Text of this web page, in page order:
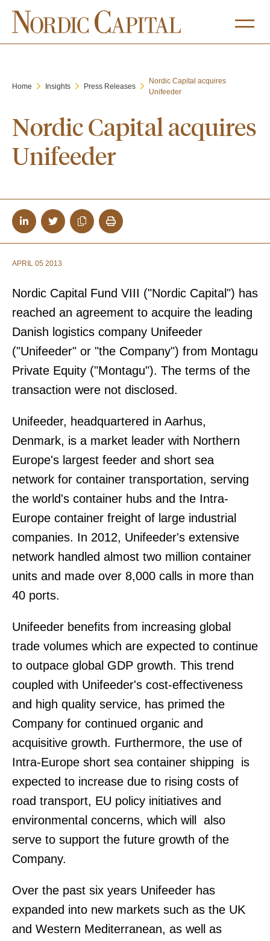
Home Insights Press Releases
Nordic Capital acquires
Unifeeder
Nordic Capital acquires
Unifeeder
APRIL 05 2013
Nordic Capital Fund VIII ("Nordic Capital") has
reached an agreement to acquire the leading
Danish logistics company Unifeeder
("Unifeeder" or "the Company") from Montagu
Private Equity ("Montagu"). The terms of the
transaction were not disclosed.
Unifeeder, headquartered in Aarhus,
Denmark, is a market leader with Northern
Europe's largest feeder and short sea
network for container transportation, serving
the world's container hubs and the Intra-
Europe container freight of large industrial
companies. In 2012, Unifeeder's extensive
network handled almost two million container
units and made over 8,000 calls in more than
40 ports.
Unifeeder benefits from increasing global
trade volumes which are expected to continue
to outpace global GDP growth. This trend
coupled with Unifeeder's cost-effectiveness
and high quality service, has primed the
Company for continued organic and
acquisitive growth. Furthermore, the use of
Intra-Europe short sea container shipping is
expected to increase due to rising costs of
road transport, EU policy initiatives and
environmental concerns, which will also
serve to support the future growth of the
Company.
Over the past six years Unifeeder has
expanded into new markets such as the UK
and Western Mediterranean, as well as